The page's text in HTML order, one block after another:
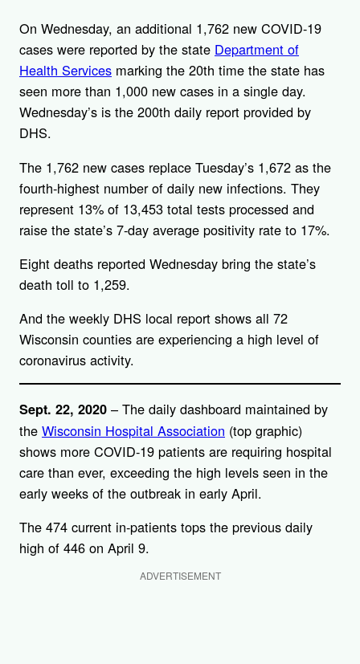
On Wednesday, an additional 1,762 new COVID-19
cases were reported by the state Department of
Health Services marking the 20th time the state has
seen more than 1,000 new cases in a single day.
Wednesday’s is the 200th daily report provided by
DHS.
The 1,762 new cases replace Tuesday’s 1,672 as the
fourth-highest number of daily new infections. They
represent 13% of 13,453 total tests processed and
raise the state’s 7-day average positivity rate to 17%.
Eight deaths reported Wednesday bring the state’s
death toll to 1,259.
And the weekly DHS local report shows all 72
Wisconsin counties are experiencing a high level of
coronavirus activity.
Sept. 22, 2020 – The daily dashboard maintained by
the Wisconsin Hospital Association (top graphic)
shows more COVID-19 patients are requiring hospital
care than ever, exceeding the high levels seen in the
early weeks of the outbreak in early April.
The 474 current in-patients tops the previous daily
high of 446 on April 9.
ADVERTISEMENT